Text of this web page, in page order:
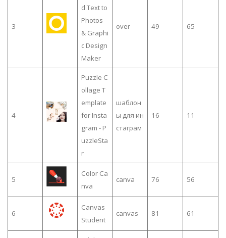
3
d Text to
Photos
& Graphi
c Design
Maker
over 49 65
4
Puzzle C
ollage T
emplate
for Insta
gram - P
uzzleSta
r
шаблон
ы для ин
стаграм
16 11
5
Color Ca
nva
canva 76 56
6
Canvas
Student
canvas 81 61